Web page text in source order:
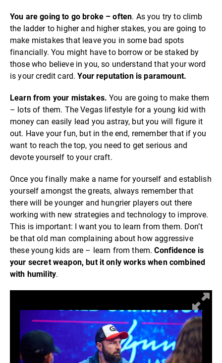
You are going to go broke – often. As you try to climb
the ladder to higher and higher stakes, you are going to
make mistakes that leave you in some bad spots
financially. You might have to borrow or be staked by
those who believe in you, so understand that your word
is your credit card.Your reputation is paramount.
Learn from your mistakes. You are going to make them
– lots of them. The Vegas lifestyle for a young kid with
money can easily lead you astray, but you will figure it
out. Have your fun, but in the end, remember that if you
want to reach the top, you need to get serious and
devote yourself to your craft.
Once you finally make a name for yourself and establish
yourself amongst the greats, always remember that
there will be younger and hungrier players out there
working with new strategies and technology to improve.
This is important: I want you to learn from them. Don’t
be that old man complaining about how aggressive
these young kids are – learn from them.Confidence is
your secret weapon, but it only works when combined
with humility.